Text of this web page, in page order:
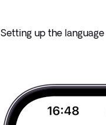
Setting up the